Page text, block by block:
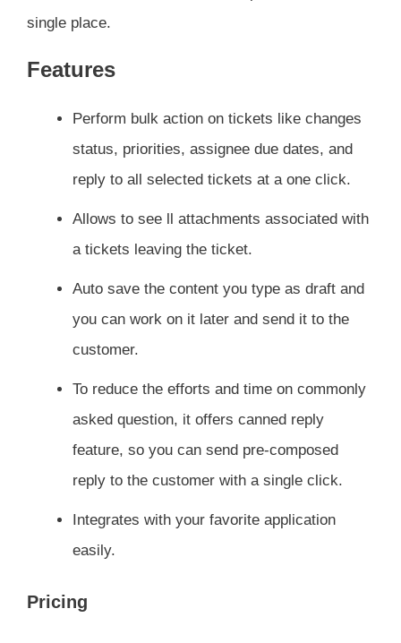
single place.
Features
Perform bulk action on tickets like changes
status, priorities, assignee due dates, and
reply to all selected tickets at a one click.
Allows to see ll attachments associated with
a tickets leaving the ticket.
Auto save the content you type as draft and
you can work on it later and send it to the
customer.
To reduce the efforts and time on commonly
asked question, it offers canned reply
feature, so you can send pre-composed
reply to the customer with a single click.
Integrates with your favorite application
easily.
Pricing